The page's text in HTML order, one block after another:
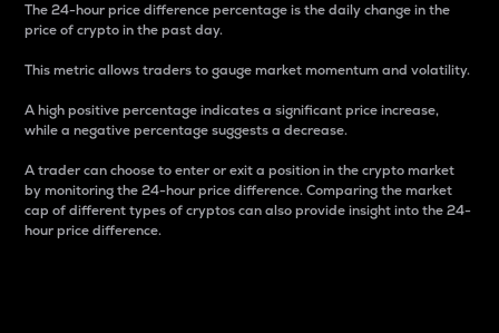
The 24-hour price difference percentage is the daily change in the
price of crypto in the past day.
This metric allows traders to gauge market momentum and volatility.
A high positive percentage indicates a significant price increase,
while a negative percentage suggests a decrease.
A trader can choose to enter or exit a position in the crypto market
by monitoring the 24-hour price difference. Comparing the market
cap of different types of cryptos can also provide insight into the 24-
hour price difference.